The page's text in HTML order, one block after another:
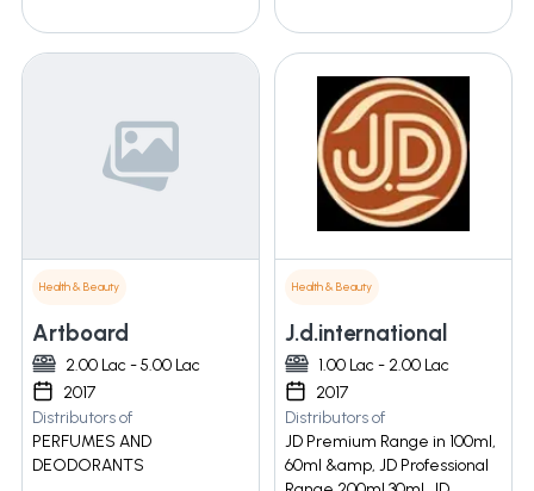
Health & Beauty
Artboard
2.00 Lac - 5.00 Lac
2017
Distributors of
PERFUMES AND
DEODORANTS
Health & Beauty
J.d.international
1.00 Lac - 2.00 Lac
2017
Distributors of
JD Premium Range in 100ml,
60ml &amp, JD Professional